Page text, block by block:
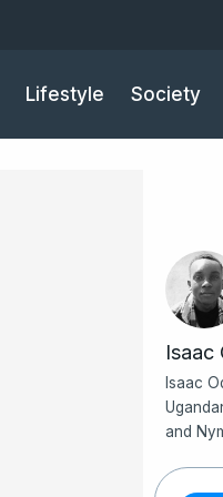
Lifestyle Society
Isaac
Isaac
and